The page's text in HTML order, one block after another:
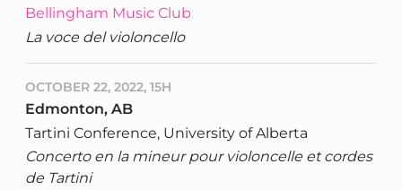
Bellingham Music Club
La voce del violoncello
OCTOBER 22, 2022, 15H
Edmonton, AB
Tartini Conference, University of Alberta
Concerto en la mineur pour violoncelle et cordes
de Tartini